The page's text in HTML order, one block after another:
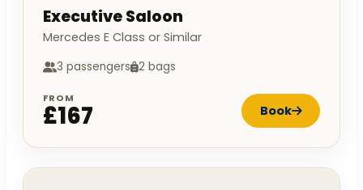
Executive Saloon
Mercedes E Class or Similar
3 passengers 2 bags
FROM
£167 Book